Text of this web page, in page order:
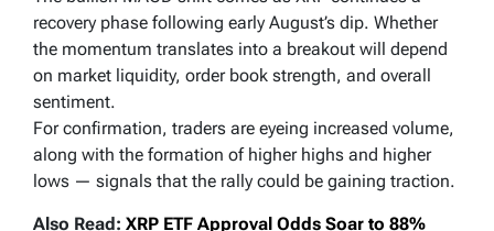
recovery phase following early August’s dip. Whether
the momentum translates into a breakout will depend
on market liquidity, order book strength, and overall
sentiment.
For confirmation, traders are eyeing increased volume,
along with the formation of higher highs and higher
lows — signals that the rally could be gaining traction.
Also Read: XRP ETF Approval Odds Soar to 88%